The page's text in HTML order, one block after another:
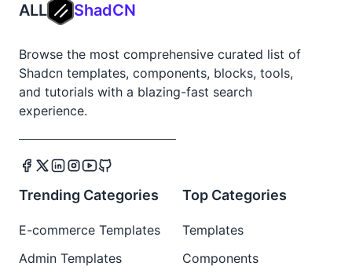
ALL ShadCN
Browse the most comprehensive curated list of
Shadcn templates, components, blocks, tools,
and tutorials with a blazing-fast search
experience.
Trending Categories
E-commerce Templates
Admin Templates
Top Categories
Templates
Components